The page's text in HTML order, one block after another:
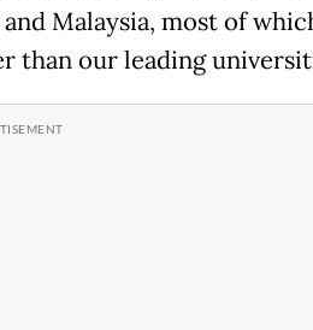
Malaysia, most of
than our leading